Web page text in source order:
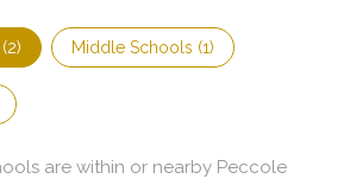
2) Middle Schools (1)
are within or nearby Peccole